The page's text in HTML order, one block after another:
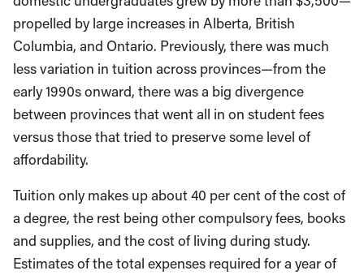
propelled by large increases in Alberta, British
Columbia, and Ontario. Previously, there was much
less variation in tuition across provinces—from the
early 1990s onward, there was a big divergence
between provinces that went all in on student fees
versus those that tried to preserve some level of
affordability.
Tuition only makes up about 40 per cent of the cost of
a degree, the rest being other compulsory fees, books
and supplies, and the cost of living during study.
Estimates of the total expenses required for a year of